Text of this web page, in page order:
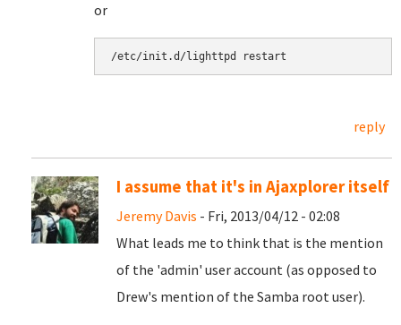
or
/etc/init.d/lighttpd restart
reply
I assume that it's in Ajaxplorer itself
Jeremy Davis - Fri, 2013/04/12 - 02:08
What leads me to think that is the mention
of the 'admin' user account (as opposed to
Drew's mention of the Samba root user).